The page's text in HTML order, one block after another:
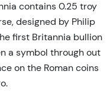
contains 0.25 troy
designed by Philip
first Britannia bullion
a symbol through out
on the Roman coins